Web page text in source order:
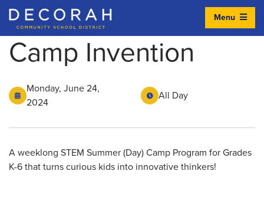
Decorah Community School District
Menu
Camp Invention
Monday, June 24,
2024
All Day
A weeklong STEM Summer (Day) Camp Program for Grades
K-6 that turns curious kids into innovative thinkers!